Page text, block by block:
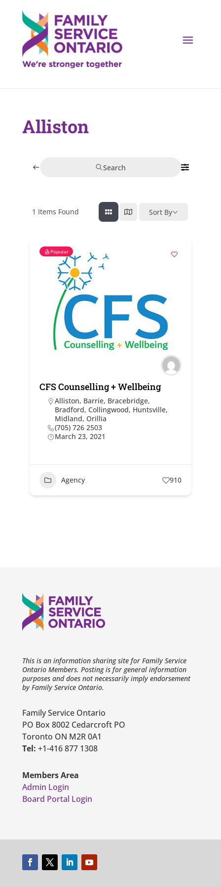
Alliston
Search
1 Items Found Sort By
Popular
CFS Counselling + Wellbeing
Alliston, Barrie, Bracebridge,
Bradford, Collingwood, Huntsville,
Midland, Orillia
(705) 726 2503
March 23, 2021
Agency 910
This is an information sharing site for Family Service
Ontario Members. Posting is for general information
purposes and does not necessarily imply endorsement
by Family Service Ontario.
Family Service Ontario
PO Box 8002 Cedarcroft PO
Toronto ON M2R 0A1
Tel: +1-416 877 1308
Members Area
Admin Login
Board Portal Login